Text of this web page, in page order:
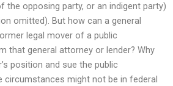
the opposing party, or an indigent party)
omitted). But how can a general
legal mover of a public
that general attorney or lender? Why
position and sue the public
circumstances might not be in federal